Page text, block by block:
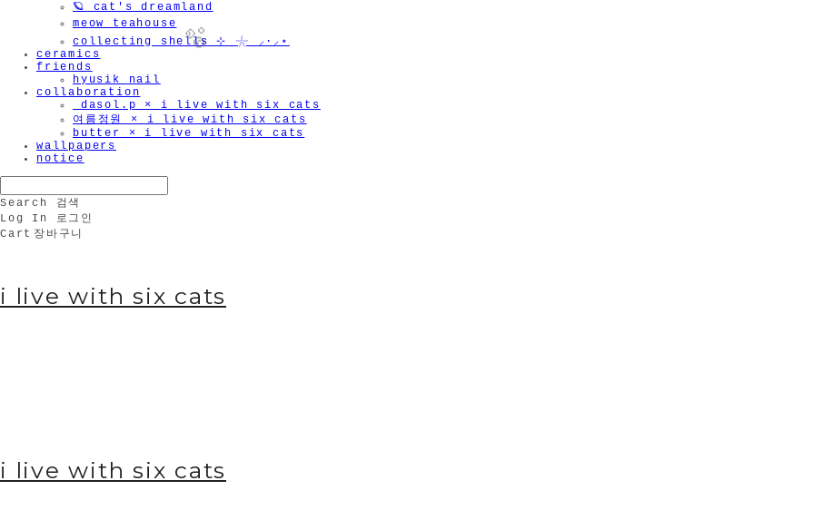
🪐 cat's dreamland
meow teahouse
collecting shells ⊹ 𓇼 ⸝·⸝⋆
ceramics
friends
hyusik_nail
collaboration
_dasol.p × i live with six cats
여름정원 × i live with six cats
butter × i live with six cats
wallpapers
notice
Search
검색
Log In
로그인
Cart 장바구니
i live with six cats
i live with six cats